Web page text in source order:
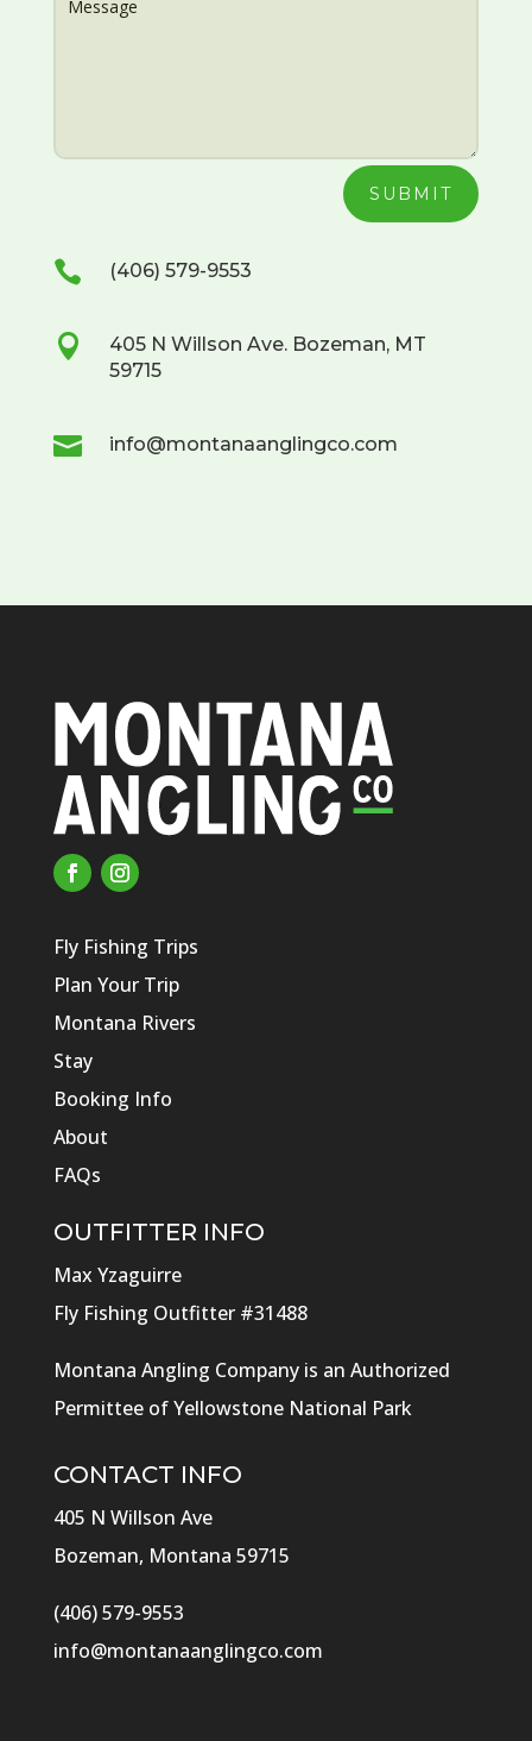
SUBMIT
 (406) 579-9553

405 N Willson Ave. Bozeman, MT
59715
 info@montanaanglingco.com
Fly Fishing Trips
Plan Your Trip
Montana Rivers
Stay
Booking Info
About
FAQs
OUTFITTER INFO
Max Yzaguirre
Fly Fishing Outfitter #31488
Montana Angling Company is an Authorized
Permittee of Yellowstone National Park
CONTACT INFO
405 N Willson Ave
Bozeman, Montana 59715
(406) 579-9553
info@montanaanglingco.com